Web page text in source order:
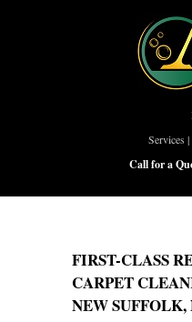
Services |
Call for a
FIRST-CLASS
CARPET
NEW SUFFOLK,